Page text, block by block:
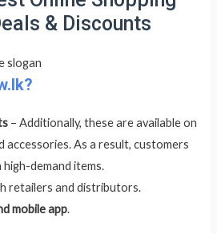
& Discounts
– Additionally, these are available on
accessories. As a result, customers
demand items.
retailers and distributors.
mobile app.